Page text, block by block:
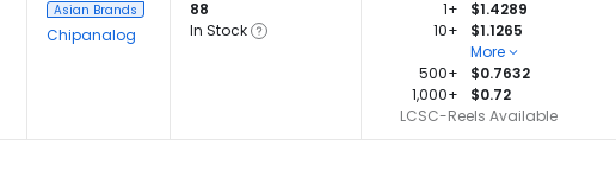
Asian Brands
Chipanalog
88
In Stock
1+
$1.4289
10+
$1.1265
More
500+
$0.7632
1,000+
$0.72
LCSC-Reels Available